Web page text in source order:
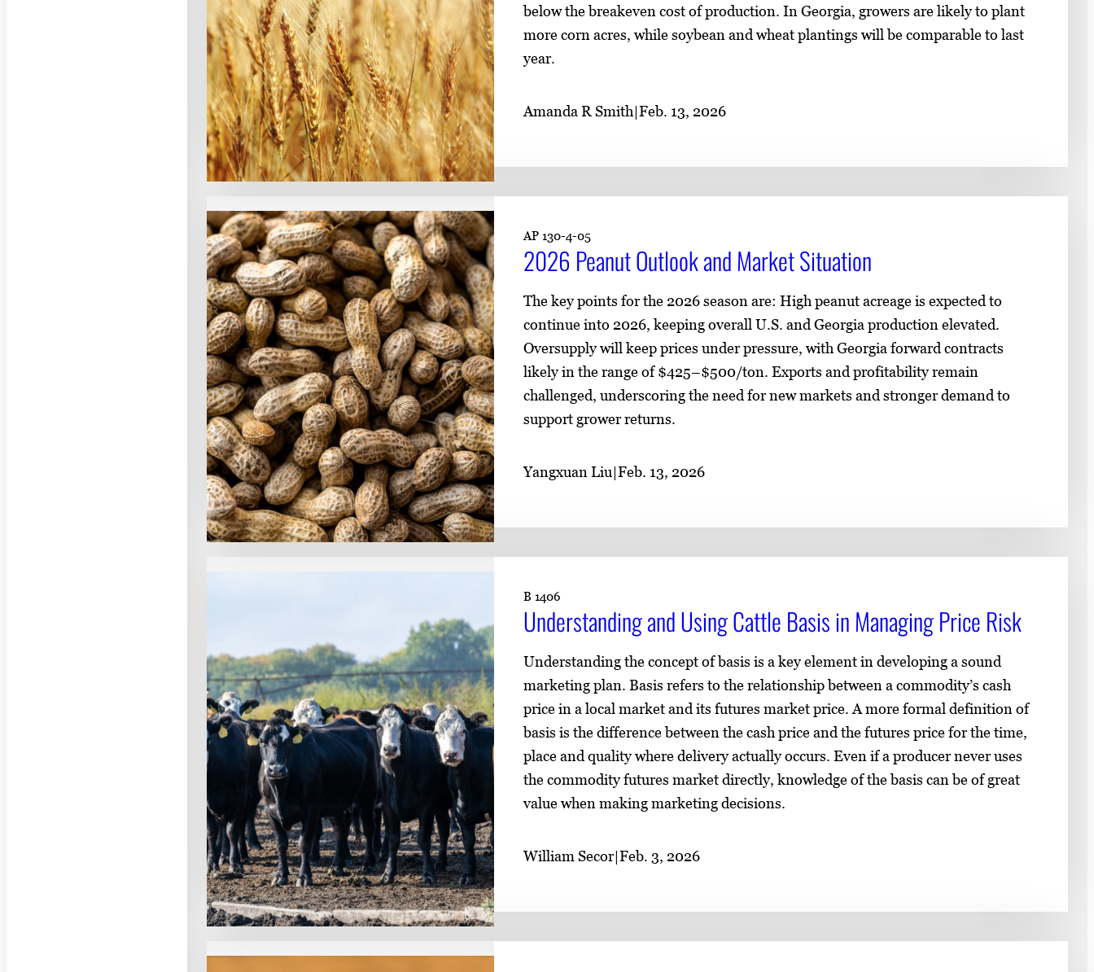
below the breakeven cost of production. In Georgia, growers are likely to plant
more corn acres, while soybean and wheat plantings will be comparable to last
year.
Amanda R Smith|Feb. 13, 2026
AP 130-4-05
2026 Peanut Outlook and Market Situation
The key points for the 2026 season are: High peanut acreage is expected to
continue into 2026, keeping overall U.S. and Georgia production elevated.
Oversupply will keep prices under pressure, with Georgia forward contracts
likely in the range of $425–$500/ton. Exports and profitability remain
challenged, underscoring the need for new markets and stronger demand to
support grower returns.
Yangxuan Liu|Feb. 13, 2026
B 1406
Understanding and Using Cattle Basis in Managing Price Risk
Understanding the concept of basis is a key element in developing a sound
marketing plan. Basis refers to the relationship between a commodity’s cash
price in a local market and its futures market price. A more formal definition of
basis is the difference between the cash price and the futures price for the time,
place and quality where delivery actually occurs. Even if a producer never uses
the commodity futures market directly, knowledge of the basis can be of great
value when making marketing decisions.
William Secor|Feb. 3, 2026